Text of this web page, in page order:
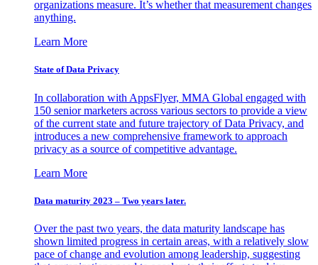
organizations measure. It’s whether that measurement changes
anything.
Learn More
State of Data Privacy
In collaboration with AppsFlyer, MMA Global engaged with
150 senior marketers across various sectors to provide a view
of the current state and future trajectory of Data Privacy, and
introduces a new comprehensive framework to approach
privacy as a source of competitive advantage.
Learn More
Data maturity 2023 – Two years later.
Over the past two years, the data maturity landscape has
shown limited progress in certain areas, with a relatively slow
pace of change and evolution among leadership, suggesting